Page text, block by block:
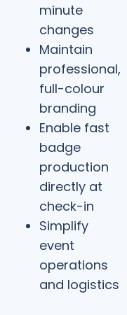
minute
changes
Maintain
professional,
full-colour
branding
Enable fast
badge
production
directly at
check-in
Simplify
event
operations
and logistics